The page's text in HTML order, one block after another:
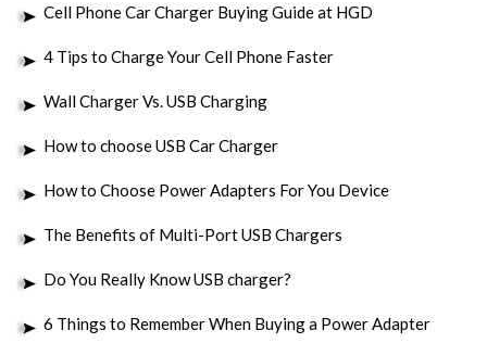
Cell Phone Car Charger Buying Guide at HGD
4 Tips to Charge Your Cell Phone Faster
Wall Charger Vs. USB Charging
How to choose USB Car Charger
How to Choose Power Adapters For You Device
The Benefits of Multi-Port USB Chargers
Do You Really Know USB charger?
6 Things to Remember When Buying a Power Adapter